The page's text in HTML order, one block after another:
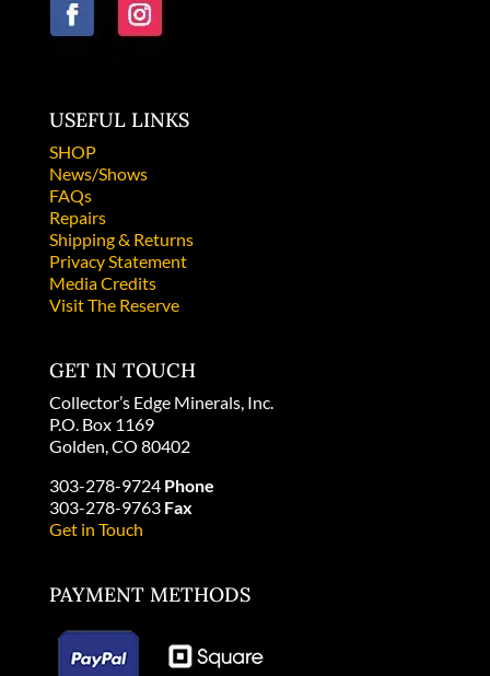
USEFUL LINKS
SHOP
News/Shows
FAQs
Repairs
Shipping & Returns
Privacy Statement
Media Credits
Visit The Reserve
GET IN TOUCH
Collector’s Edge Minerals, Inc.
P.O. Box 1169
Golden, CO 80402
303-278-9724 Phone
303-278-9763 Fax
Get in Touch
PAYMENT METHODS